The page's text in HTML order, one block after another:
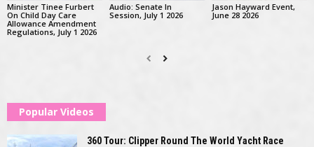
Minister Tinee Furbert
On Child Day Care
Allowance Amendment
Regulations, July 1 2026
Audio: Senate In
Session, July 1 2026
Jason Hayward Event,
June 28 2026
Popular Videos
360 Tour: Clipper Round The World Yacht Race